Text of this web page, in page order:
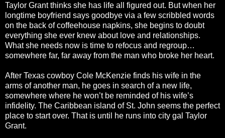
Taylor Grant thinks she has life all figured out. But when her
longtime boyfriend says goodbye via a few scribbled words
on the back of coffeehouse napkins, she begins to doubt
everything she ever knew about love and relationships.
What she needs now is time to refocus and regroup…
somewhere far, far away from the man who broke her heart.
After Texas cowboy Cole McKenzie finds his wife in the
arms of another man, he goes in search of a new life,
somewhere where he won’t be reminded of his wife’s
infidelity. The Caribbean island of St. John seems the perfect
place to start over. That is until he runs into city gal Taylor
Grant.